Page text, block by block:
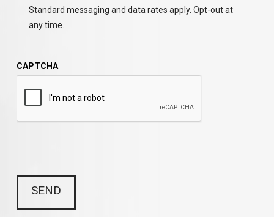
Standard messaging and data rates apply. Opt-out at
any time.
CAPTCHA